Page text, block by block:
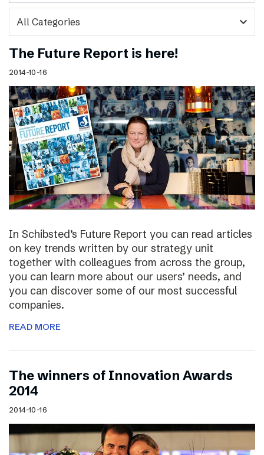
expand_more
The Future Report is here!
2014-10-16
In Schibsted’s Future Report you can read articles
on key trends written by our strategy unit
together with colleagues from across the group,
you can learn more about our users’ needs, and
you can discover some of our most successful
companies.
READ MORE
The winners of Innovation Awards
2014
2014-10-16